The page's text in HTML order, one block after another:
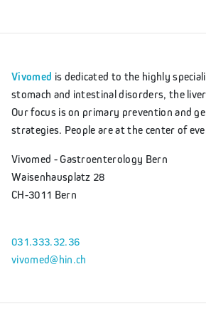
Vivomed is dedicated to the highly
stomach and intestinal disorders, the
Our focus is on primary prevention and
strategies. People are at the center of
Vivomed - Gastroenterology Bern
Waisenhausplatz 28
CH-3011 Bern
031.333.32.36
vivomed@hin.ch